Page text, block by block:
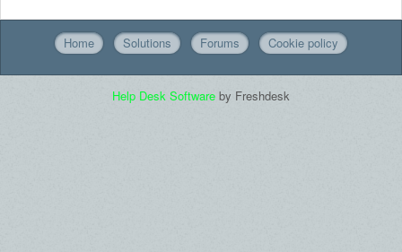
Home Solutions Forums Cookie policy
Help Desk Software by Freshdesk